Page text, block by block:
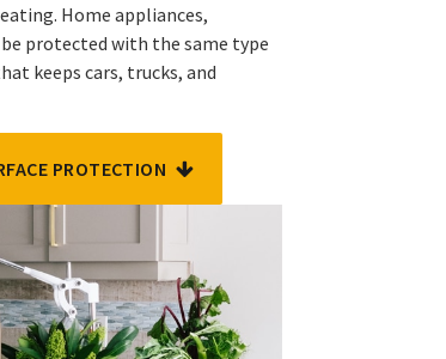
Home appliances,
protected with the same type
keeps cars, trucks, and
PROTECTION